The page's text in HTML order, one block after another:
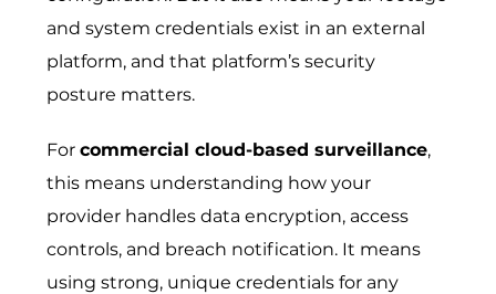
and system credentials exist in an external
platform, and that platform’s security
posture matters.
Forcommercial cloud-based surveillance,
this means understanding how your
provider handles data encryption, access
controls, and breach notification. It means
using strong, unique credentials for any